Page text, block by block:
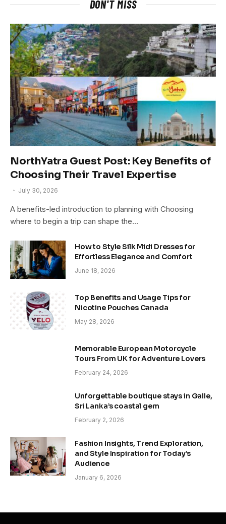
DON'T MISS
NorthYatra Guest Post: Key Benefits of
Choosing Their Travel Expertise
July 30, 2026
A benefits-led introduction to planning with Choosing
where to begin a trip can shape the…
How to Style Silk Midi Dresses for
Effortless Elegance and Comfort
June 18, 2026
Top Benefits and Usage Tips for
Nicotine Pouches Canada
May 28, 2026
Memorable European Motorcycle
Tours From UK for Adventure Lovers
February 24, 2026
Unforgettable boutique stays in Galle,
Sri Lanka’s coastal gem
February 2, 2026
Fashion Insights, Trend Exploration,
and Style Inspiration for Today’s
Audience
January 6, 2026